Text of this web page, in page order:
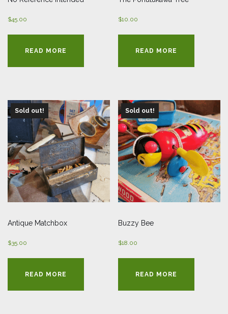
$45.00
READ MORE
$10.00
READ MORE
Sold out!
Antique Matchbox
$35.00
READ MORE
Sold out!
Buzzy Bee
$18.00
READ MORE